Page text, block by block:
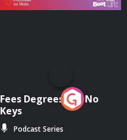
Fees Degrees but No
Keys
Podcast Series